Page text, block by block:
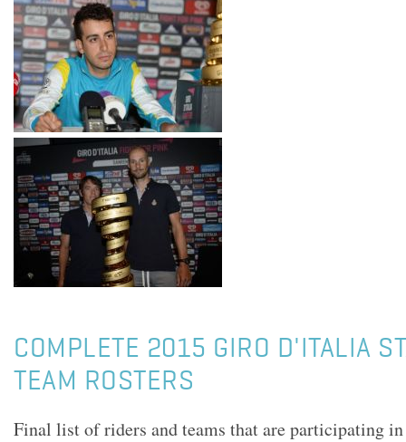
COMPLETE 2015 GIRO D'ITALIA
TEAM ROSTERS
Final list of riders and teams that are participating